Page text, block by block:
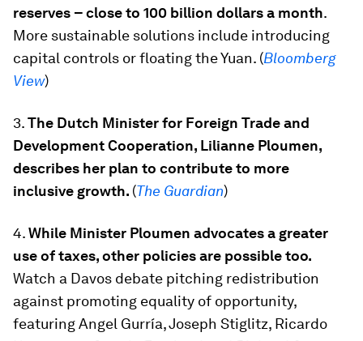
reserves – close to 100 billion dollars a month.
More sustainable solutions include introducing
capital controls or floating the Yuan. (Bloomberg
View)
3.The Dutch Minister for Foreign Trade and
Development Cooperation, Lilianne Ploumen,
describes her plan to contribute to more
inclusive growth. (The Guardian)
4.While Minister Ploumen advocates a greater
use of taxes, other policies are possible too.
Watch a Davos debate pitching redistribution
against promoting equality of opportunity,
featuring Angel Gurría, Joseph Stiglitz, Ricardo